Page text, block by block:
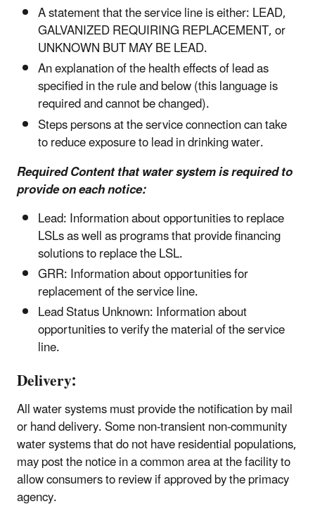
A statement that the service line is either: LEAD,
GALVANIZED REQUIRING REPLACEMENT, or
UNKNOWN BUT MAY BE LEAD.
An explanation of the health effects of lead as
specified in the rule and below (this language is
required and cannot be changed).
Steps persons at the service connection can take
to reduce exposure to lead in drinking water.
Required Content that water system is required to
provide on each notice:
Lead: Information about opportunities to replace
LSLs as well as programs that provide financing
solutions to replace the LSL.
GRR: Information about opportunities for
replacement of the service line.
Lead Status Unknown: Information about
opportunities to verify the material of the service
line.
Delivery:
All water systems must provide the notification by mail
or hand delivery. Some non-transient non-community
water systems that do not have residential populations,
may post the notice in a common area at the facility to
allow consumers to review if approved by the primacy
agency.